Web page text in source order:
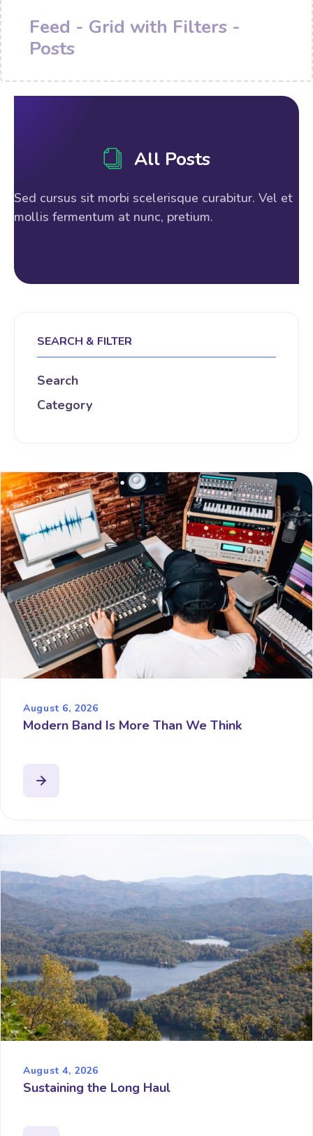
Feed - Grid with Filters -
Posts
All Posts
Sed cursus sit morbi scelerisque curabitur. Vel et
mollis fermentum at nunc, pretium.
SEARCH & FILTER
Search
Category
August 6, 2026
Modern Band Is More Than We Think
August 4, 2026
Sustaining the Long Haul